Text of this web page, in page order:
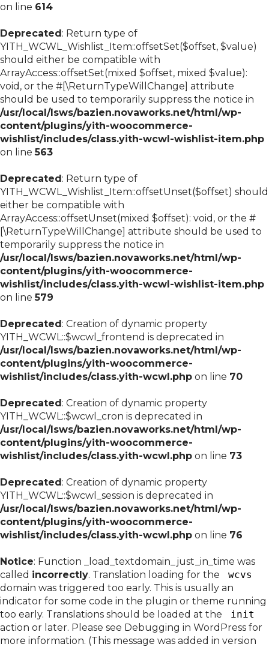
on line 614
Deprecated: Return type of
YITH_WCWL_Wishlist_Item::offsetSet($offset, $value)
should either be compatible with
ArrayAccess::offsetSet(mixed $offset, mixed $value):
void, or the #[\ReturnTypeWillChange] attribute
should be used to temporarily suppress the notice in
/usr/local/lsws/bazien.novaworks.net/html/wp-
content/plugins/yith-woocommerce-
wishlist/includes/class.yith-wcwl-wishlist-item.php
on line563
Deprecated: Return type of
YITH_WCWL_Wishlist_Item::offsetUnset($offset) should
either be compatible with
ArrayAccess::offsetUnset(mixed $offset): void, or the #
[\ReturnTypeWillChange] attribute should be used to
temporarily suppress the notice in
/usr/local/lsws/bazien.novaworks.net/html/wp-
content/plugins/yith-woocommerce-
wishlist/includes/class.yith-wcwl-wishlist-item.php
on line579
Deprecated: Creation of dynamic property
YITH_WCWL::$wcwl_frontend is deprecated in
/usr/local/lsws/bazien.novaworks.net/html/wp-
content/plugins/yith-woocommerce-
wishlist/includes/class.yith-wcwl.php on line 70
Deprecated: Creation of dynamic property
YITH_WCWL::$wcwl_cron is deprecated in
/usr/local/lsws/bazien.novaworks.net/html/wp-
content/plugins/yith-woocommerce-
wishlist/includes/class.yith-wcwl.php on line 73
Deprecated: Creation of dynamic property
YITH_WCWL::$wcwl_session is deprecated in
/usr/local/lsws/bazien.novaworks.net/html/wp-
content/plugins/yith-woocommerce-
wishlist/includes/class.yith-wcwl.php on line 76
Notice: Function _load_textdomain_just_in_time was
called incorrectly. Translation loading for the
wcvs
domain was triggered too early. This is usually an
indicator for some code in the plugin or theme running
too early. Translations should be loaded at the
init
action or later. Please see Debugging in WordPress for
more information. (This message was added in version